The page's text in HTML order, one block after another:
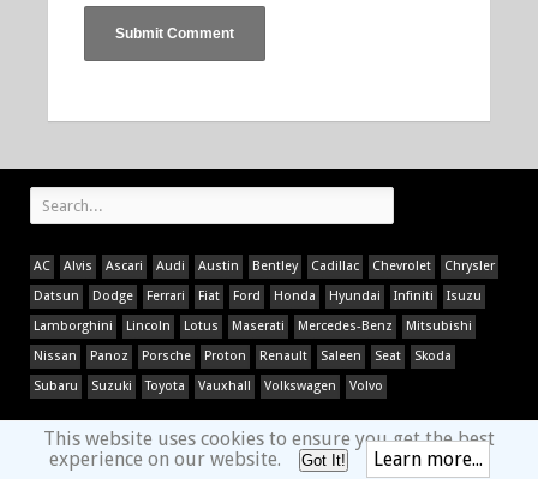
AC Alvis Ascari Audi Austin Bentley Cadillac Chevrolet
Chrysler
Datsun
Dodge Ferrari Fiat Ford Honda Hyundai Infiniti
Isuzu
Lamborghini
Lincoln Lotus Maserati Mercedes-Benz
Mitsubishi
Nissan
Panoz Porsche Proton Renault Saleen Seat
Skoda
Subaru
Suzuki Toyota Vauxhall Volkswagen Volvo
This website uses cookies to ensure you get the best
experience on our website.
Got It! Learn more...